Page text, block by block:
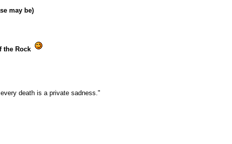
may be)
the Rock
death is a private sadness."